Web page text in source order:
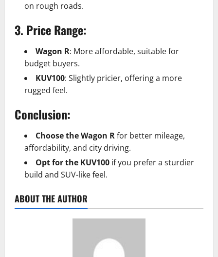
on rough roads.
3. Price Range:
Wagon R: More affordable, suitable for
budget buyers.
KUV100: Slightly pricier, offering a more
rugged feel.
Conclusion:
Choose the Wagon Rfor better mileage,
affordability, and city driving.
Opt for the KUV100 if you prefer a sturdier
build and SUV-like feel.
ABOUT THE AUTHOR